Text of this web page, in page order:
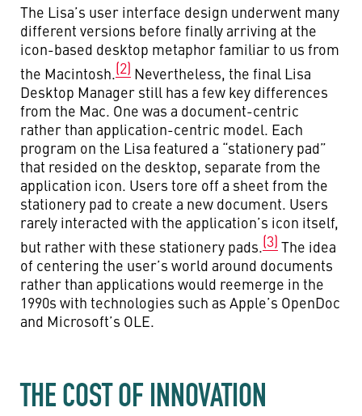
The Lisa’s user interface design underwent many
different versions before finally arriving at the
icon-based desktop metaphor familiar to us from
the Macintosh.(2) Nevertheless, the final Lisa
Desktop Manager still has a few key differences
from the Mac. One was a document-centric
rather than application-centric model. Each
program on the Lisa featured a “stationery pad”
that resided on the desktop, separate from the
application icon. Users tore off a sheet from the
stationery pad to create a new document. Users
rarely interacted with the application’s icon itself,
but rather with these stationery pads.(3) The idea
of centering the user’s world around documents
rather than applications would reemerge in the
1990s with technologies such as Apple’s OpenDoc
and Microsoft’s OLE.
THE COST OF INNOVATION